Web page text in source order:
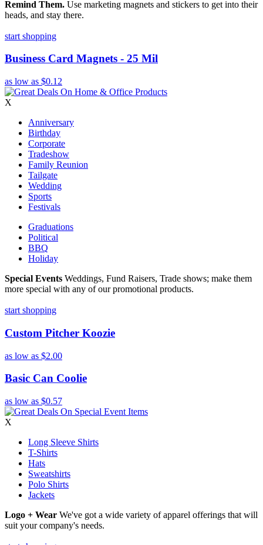
Remind Them. Use marketing magnets and stickers to get into their
heads, and stay there.
start shopping
Business Card Magnets - 25 Mil
as low as $0.12
X
Anniversary
Birthday
Corporate
Tradeshow
Family Reunion
Tailgate
Wedding
Sports
Festivals
Graduations
Political
BBQ
Holiday
Special Events Weddings, Fund Raisers, Trade shows; make them
more special with any of our promotional products.
start shopping
Custom Pitcher Koozie
as low as $2.00
Basic Can Coolie
as low as $0.57
X
Long Sleeve Shirts
T-Shirts
Hats
Sweatshirts
Polo Shirts
Jackets
Logo + Wear We've got a wide variety of apparel offerings that will
suit your company's needs.